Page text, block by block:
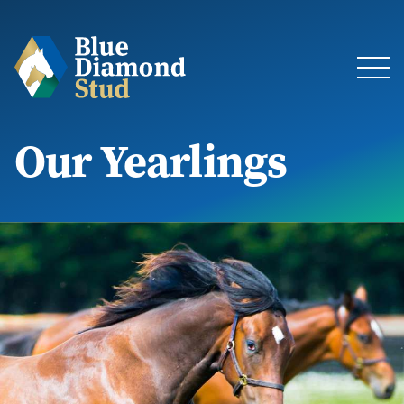
About
The Stud
Bloodstock & Sales
Blue Diamond Racing
Latest News
Our Yearlings